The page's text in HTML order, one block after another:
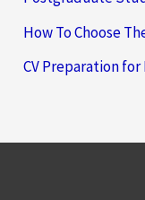
How To Choose
CV Preparation